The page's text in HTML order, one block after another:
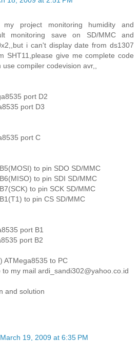
project monitoring humidity and
monitoring save on SD/MMC and
i can't display date from ds1307
SHT11,please give me complete code
compiler codevision avr,,
port D2
port D3
port C
to pin SDO SD/MMC
to pin SDI SD/MMC
to pin SCK SD/MMC
to pin CS SD/MMC
port B1
port B2
ATMega8535 to PC
my mail ardi_sandi302@yahoo.co.id
and solution
March 19, 2009 at 6:35 PM